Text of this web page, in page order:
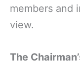
members and
view.
The